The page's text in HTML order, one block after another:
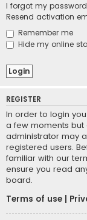
I forgot my password
Resend activation
Remember me
Hide my online
REGISTER
In order to login
a few moments but
administrator may
registered users.
familiar with our
ensure you read
board.
Terms of use